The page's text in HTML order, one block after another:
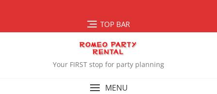
TOP BAR
Your FIRST stop for party planning
MENU